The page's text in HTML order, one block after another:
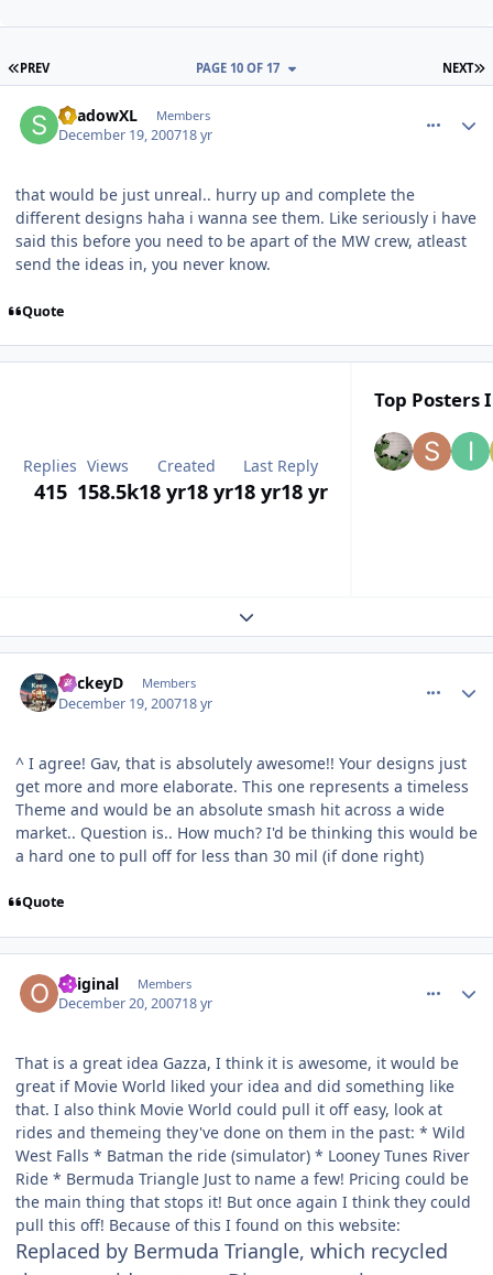
FIRST PAGE
PREV NEXT
PAGE 10 OF 17
ShadowXL Members
December 19, 200718 yr
that would be just unreal.. hurry up and complete the
different designs haha i wanna see them. Like seriously i have
said this before you need to be apart of the MW crew, atleast
send the ideas in, you never know.
Quote
Replies
415
Views
158.5k
Created
18 yr18 yr
Last Reply
18 yr18 yr
Top Posters
Expand topic overview
MickeyD Members
December 19, 200718 yr
^ I agree! Gav, that is absolutely awesome!! Your designs just
get more and more elaborate. This one represents a timeless
Theme and would be an absolute smash hit across a wide
market.. Question is.. How much? I'd be thinking this would be
a hard one to pull off for less than 30 mil (if done right)
Quote
Original Members
December 20, 200718 yr
That is a great idea Gazza, I think it is awesome, it would be
great if Movie World liked your idea and did something like
that. I also think Movie World could pull it off easy, look at
rides and themeing they've done on them in the past: * Wild
West Falls * Batman the ride (simulator) * Looney Tunes River
Ride * Bermuda Triangle Just to name a few! Pricing could be
the main thing that stops it! But once again I think they could
pull this off! Because of this I found on this website:
Replaced by Bermuda Triangle, which recycled